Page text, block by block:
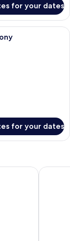
for your dates
a bed, a sofa, a
for your dates
Hotel